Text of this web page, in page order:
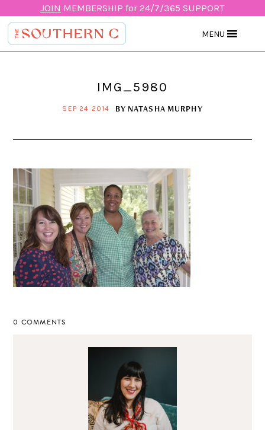
JOIN MEMBERSHIP for 24/7/365 SUPPORT
MENU
IMG_5980
SEP 24 2014 BY NATASHA MURPHY
0 COMMENTS